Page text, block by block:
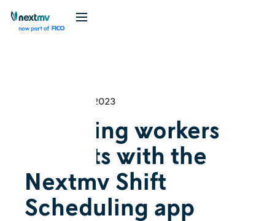
September 28, 2023
Assigning workers
to shifts with the
Nextmv Shift
Scheduling app